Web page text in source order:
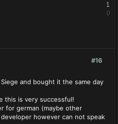
1
0
#16
and bought it the same day
this is very successful!
for german (maybe other
however can not speak